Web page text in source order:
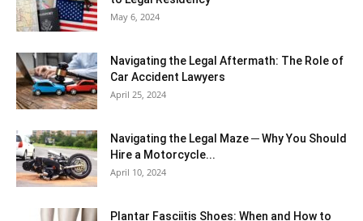
May 6, 2024
Navigating the Legal Aftermath: The Role of
Car Accident Lawyers
April 25, 2024
Navigating the Legal Maze ─ Why You Should
Hire a Motorcycle...
April 10, 2024
Plantar Fasciitis Shoes: When and How to